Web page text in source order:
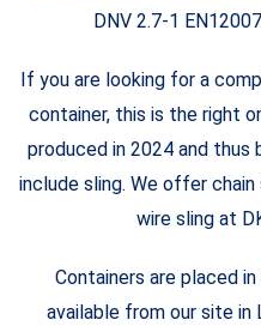
DNV 2.7-1
If you are looking for a
container, this is the right
produced in 2024 and thus
include sling. We offer
wire sling at
Containers are placed
available from our site in